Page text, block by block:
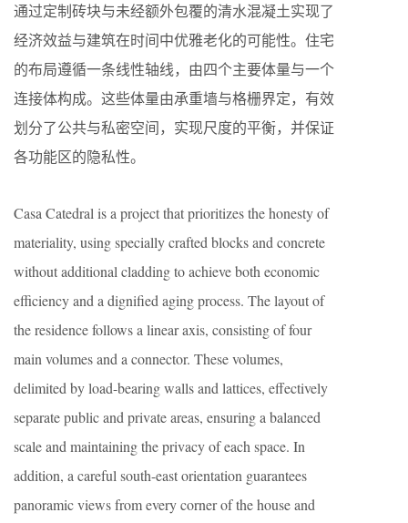
通过定制砖块与未经额外包覆的清水混凝土实现了
经济效益与建筑在时间中优雅老化的可能性。住宅
的布局遵循一条线性轴线，由四个主要体量与一个
连接体构成。这些体量由承重墙与格栅界定，有效
划分了公共与私密空间，实现尺度的平衡，并保证
各功能区的隐私性。
Casa Catedral is a project that prioritizes the honesty of
materiality, using specially crafted blocks and concrete
without additional cladding to achieve both economic
efficiency and a dignified aging process. The layout of
the residence follows a linear axis, consisting of four
main volumes and a connector. These volumes,
delimited by load-bearing walls and lattices, effectively
separate public and private areas, ensuring a balanced
scale and maintaining the privacy of each space. In
addition, a careful south-east orientation guarantees
panoramic views from every corner of the house and